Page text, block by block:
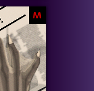
M